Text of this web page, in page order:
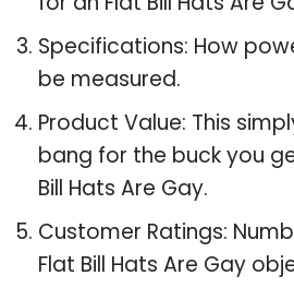
Specifications: How
be measured.
Product Value: This
bang for the buck you
Bill Hats Are Gay.
Customer Ratings:
Flat Bill Hats Are Gay